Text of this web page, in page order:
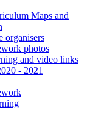
Maps and
organisers
photos
and video links
- 2021